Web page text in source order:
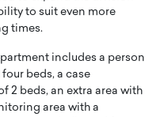
to suit even more
times.
includes a person
beds, a case
2 beds, an extra area with
area with a